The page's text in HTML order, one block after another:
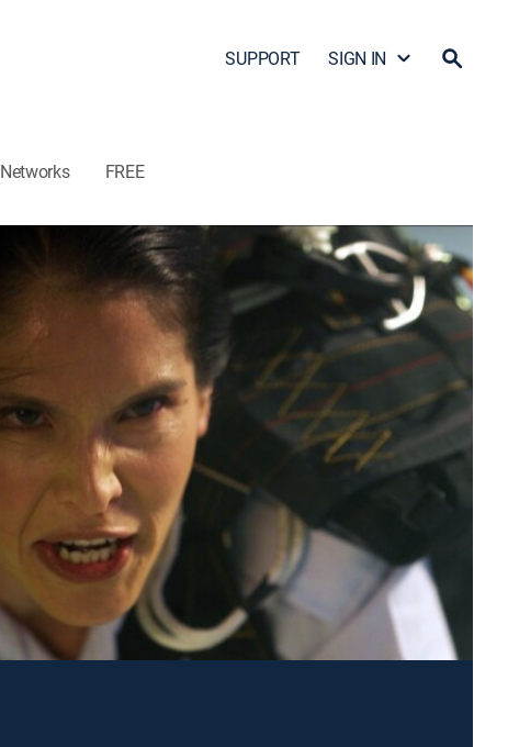
SUPPORT SIGN IN
Networks FREE